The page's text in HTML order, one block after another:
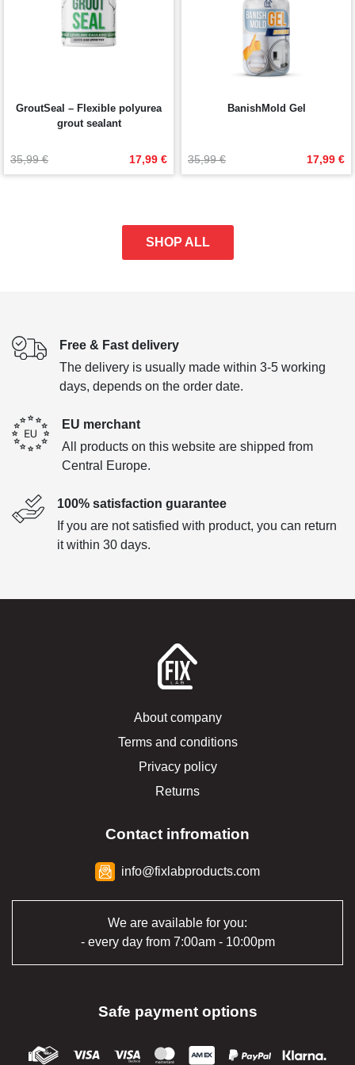
GroutSeal – Flexible polyurea
grout sealant
35,99 €
Original
price
17,99 €
Current
price
BanishMold Gel
35,99 €
Original
price
17,99 €
Current
price
SHOP ALL
Free & Fast delivery
The delivery is usually made within 3-5 working
days, depends on the order date.
EU merchant
All products on this website are shipped from
Central Europe.
100% satisfaction guarantee
If you are not satisfied with product, you can return
it within 30 days.
About company
Terms and conditions
Privacy policy
Returns
Contact infromation
info@fixlabproducts.com
We are available for you:
- every day from 7:00am - 10:00pm
Safe payment options